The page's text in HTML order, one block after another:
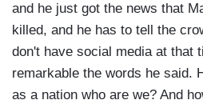
and he just got the news that
killed, and he has to tell the
don't have social media at that
remarkable the words he said.
as a nation who are we? And